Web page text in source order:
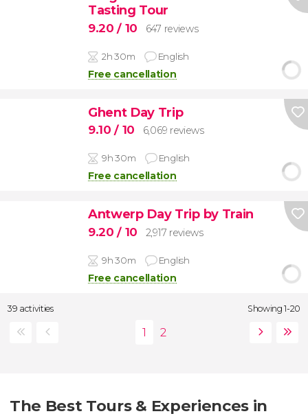
Tasting Tour
9.20/ 10 647 reviews
2h 30m English
Free cancellation
Ghent Day Trip
9.10/ 10 6,069 reviews
9h 30m English
Free cancellation
Antwerp Day Trip by Train
9.20/ 10 2,917 reviews
9h 30m English
Free cancellation
39 activities Showing 1-20
The Best Tours & Experiences in